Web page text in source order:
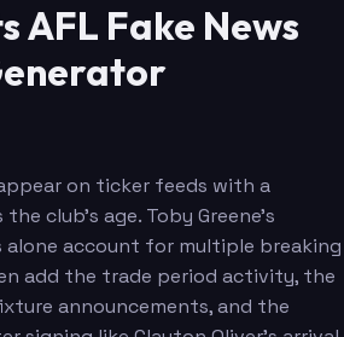
AFL Fake News
on ticker feeds with a
club's age. Toby Greene's
alone account for multiple breaking
add the trade period activity, the
announcements, and the